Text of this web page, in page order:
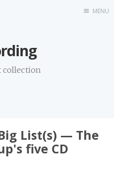
Blog
MENU
collection
List(s) — The
five CD